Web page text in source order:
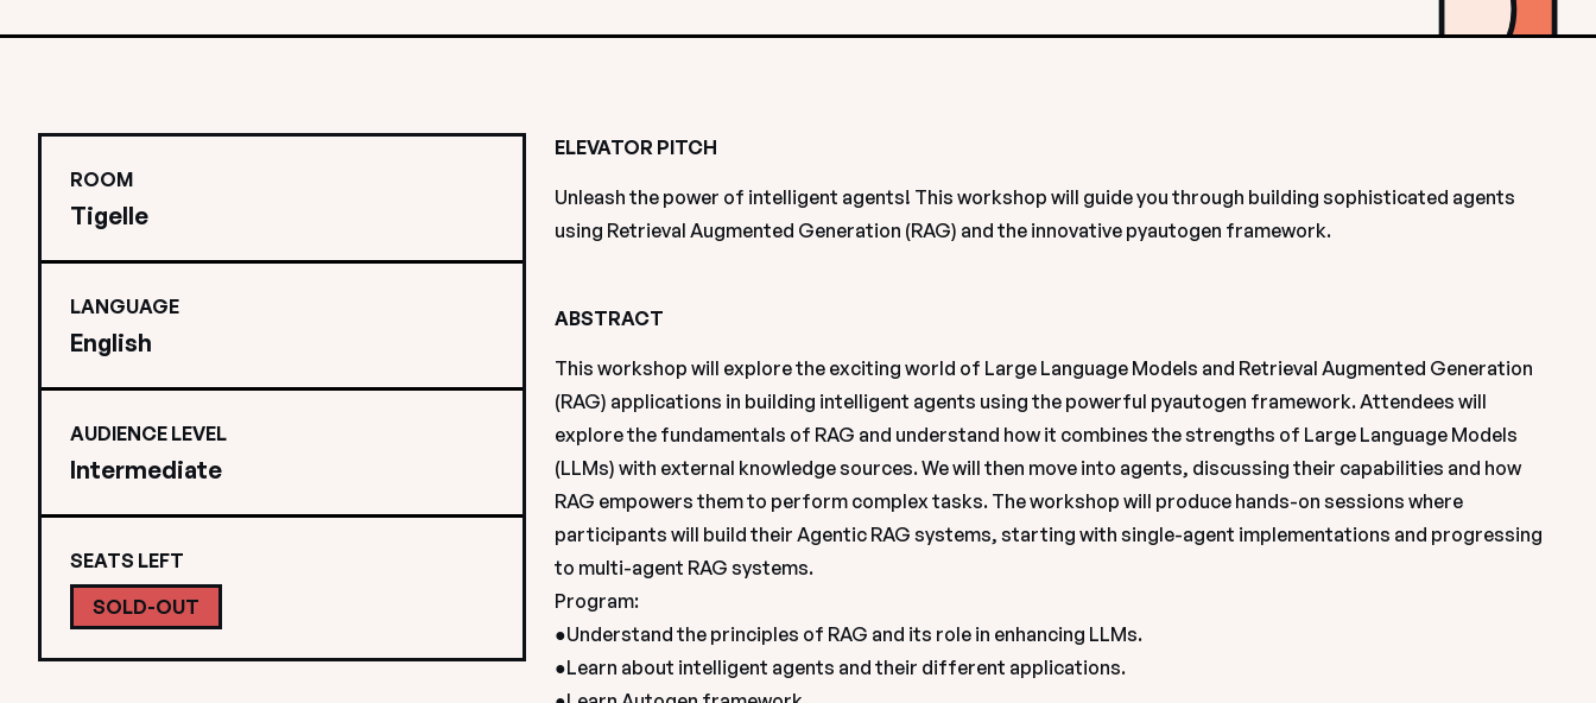
ROOM
Tigelle
LANGUAGE
English
AUDIENCE LEVEL
Intermediate
SEATS LEFT
SOLD-OUT
ELEVATOR PITCH
Unleash the power of intelligent agents! This workshop will guide you through building sophisticated agents
using Retrieval Augmented Generation (RAG) and the innovative pyautogen framework.
ABSTRACT
This workshop will explore the exciting world of Large Language Models and Retrieval Augmented Generation
(RAG) applications in building intelligent agents using the powerful pyautogen framework. Attendees will
explore the fundamentals of RAG and understand how it combines the strengths of Large Language Models
(LLMs) with external knowledge sources. We will then move into agents, discussing their capabilities and how
RAG empowers them to perform complex tasks. The workshop will produce hands-on sessions where
participants will build their Agentic RAG systems, starting with single-agent implementations and progressing
to multi-agent RAG systems.
Program:
●Understand the principles of RAG and its role in enhancing LLMs.
●Learn about intelligent agents and their different applications.